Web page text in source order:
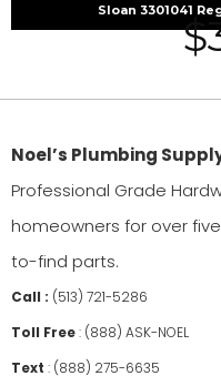
Sloan 3301041
$
Noel’s Plumbing
Professional Grade
homeowners for over
to-find parts.
Call : (513) 721-5286
Toll Free: (888) ASK-NOEL
Text : (888) 275-6635